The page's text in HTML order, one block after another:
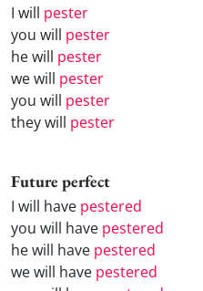
I will pester
you will pester
he will pester
we will pester
you will pester
they will pester
Future perfect
I will have pestered
you will have pestered
he will have pestered
we will have pestered